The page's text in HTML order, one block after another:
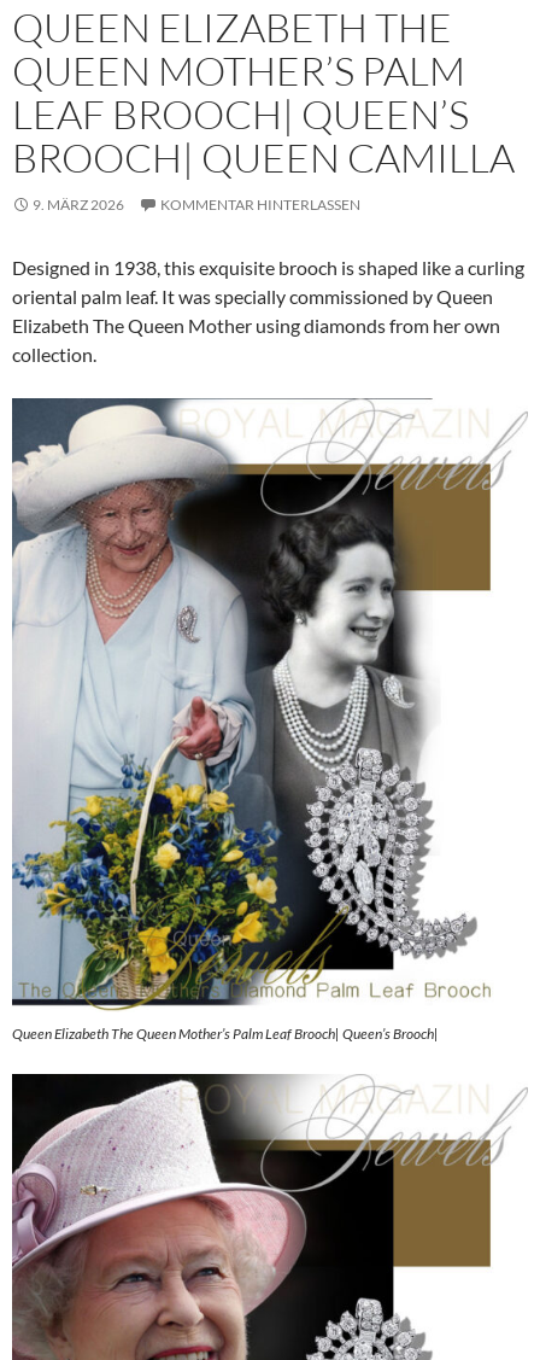
QUEEN ELIZABETH THE
QUEEN MOTHER’S PALM
LEAF BROOCH| QUEEN’S
BROOCH| QUEEN CAMILLA
9. MÄRZ 2026 KOMMENTAR HINTERLASSEN
Designed in 1938, this exquisite brooch is shaped like a curling
oriental palm leaf. It was specially commissioned by Queen
Elizabeth The Queen Mother using diamonds from her own
collection.
Queen Elizabeth The Queen Mother’s Palm Leaf Brooch| Queen’s Brooch|